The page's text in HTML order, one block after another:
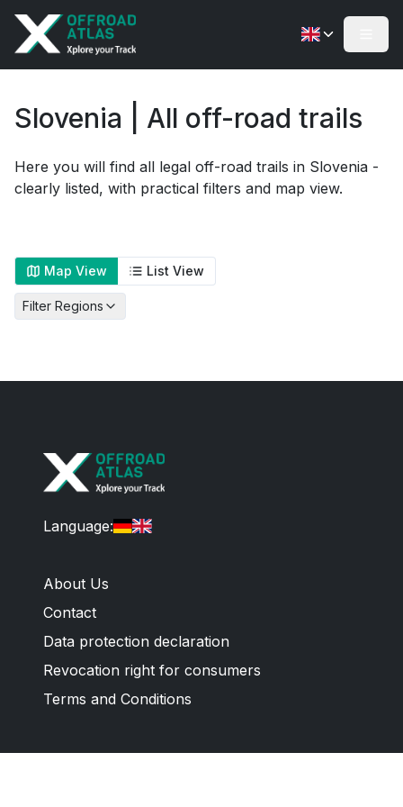
Slovenia | All off-road trails
Here you will find all legal off-road trails in Slovenia -
clearly listed, with practical filters and map view.
Map View List View
Filter Regions
Language:
About Us
Contact
Data protection declaration
Revocation right for consumers
Terms and Conditions